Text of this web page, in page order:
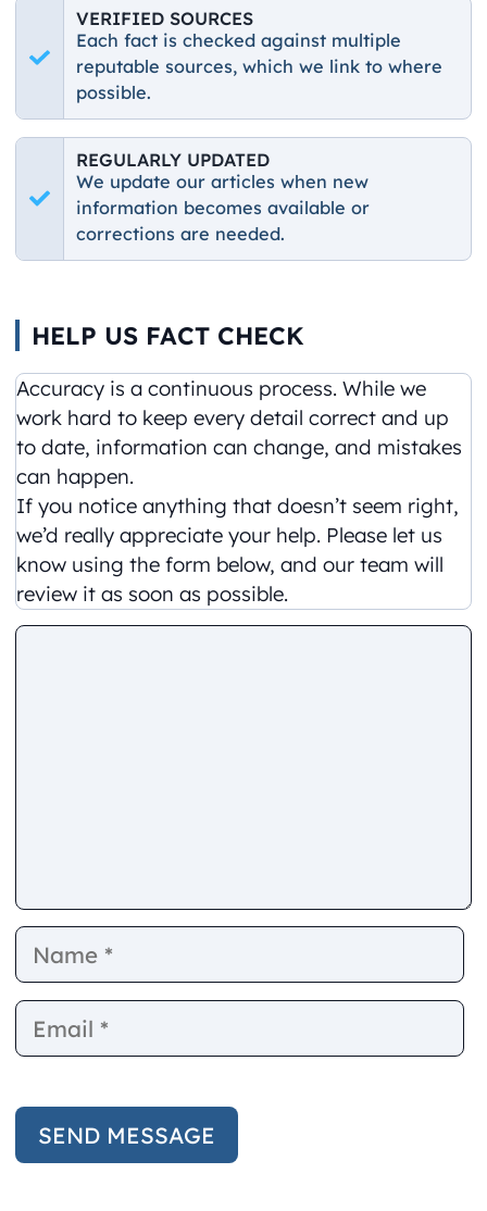
VERIFIED SOURCES
Each fact is checked against multiple
reputable sources, which we link to where
possible.
REGULARLY UPDATED
We update our articles when new
information becomes available or
corrections are needed.
HELP US FACT CHECK
Accuracy is a continuous process. While we
work hard to keep every detail correct and up
to date, information can change, and mistakes
can happen.
If you notice anything that doesn’t seem right,
we’d really appreciate your help. Please let us
know using the form below, and our team will
review it as soon as possible.
Comment
Name